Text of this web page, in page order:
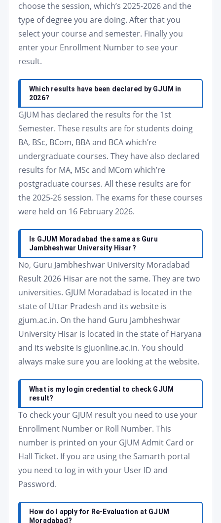
choose the session, which’s 2025-2026 and the
type of degree you are doing. After that you
select your course and semester. Finally you
enter your Enrollment Number to see your
result.
Which results have been declared by GJUM in
2026?
GJUM has declared the results for the 1st
Semester. These results are for students doing
BA, BSc, BCom, BBA and BCA which’re
undergraduate courses. They have also declared
results for MA, MSc and MCom which’re
postgraduate courses. All these results are for
the 2025-26 session. The exams for these courses
were held on 16 February 2026.
Is GJUM Moradabad the same as Guru
Jambheshwar University Hisar?
No, Guru Jambheshwar University Moradabad
Result 2026 Hisar are not the same. They are two
universities. GJUM Moradabad is located in the
state of Uttar Pradesh and its website is
gjum.ac.in. On the hand Guru Jambheshwar
University Hisar is located in the state of Haryana
and its website is gjuonline.ac.in. You should
always make sure you are looking at the website.
What is my login credential to check GJUM
result?
To check your GJUM result you need to use your
Enrollment Number or Roll Number. This
number is printed on your GJUM Admit Card or
Hall Ticket. If you are using the Samarth portal
you need to log in with your User ID and
Password.
How do I apply for Re-Evaluation at GJUM
Moradabad?